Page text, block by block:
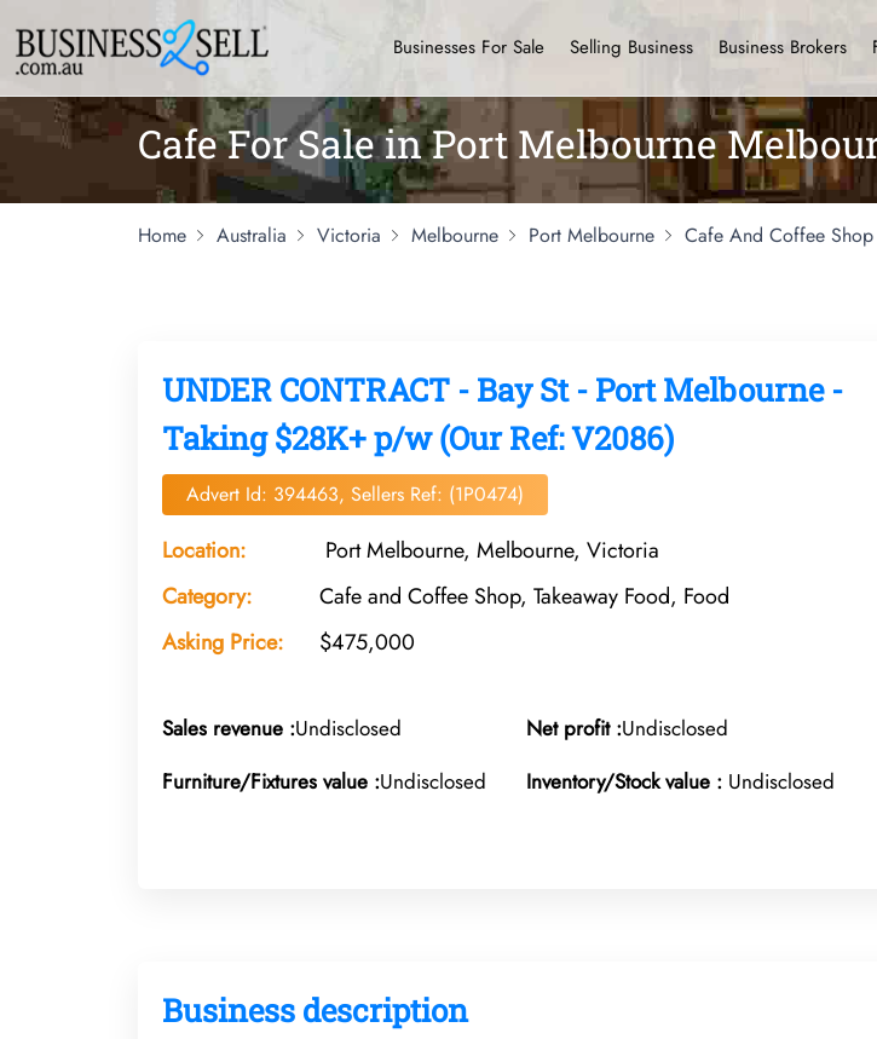
Businesses For Sale Selling Business Business Brokers
Cafe For Sale in Port Melbourne
Home Australia Victoria Melbourne Port Melbourne Cafe And Coffee Shop
UNDER CONTRACT - Bay St - Port Melbourne -
Taking $28K+ p/w (Our Ref: V2086)
Advert Id: 394463, Sellers Ref: (1P0474)
Location:
Port Melbourne, Melbourne, Victoria
Category:
Cafe and Coffee Shop, Takeaway Food, Food
Asking Price:
$475,000
Sales revenue :Undisclosed Net profit :Undisclosed
Furniture/Fixtures value :Undisclosed Inventory/Stock value : Undisclosed
Business description